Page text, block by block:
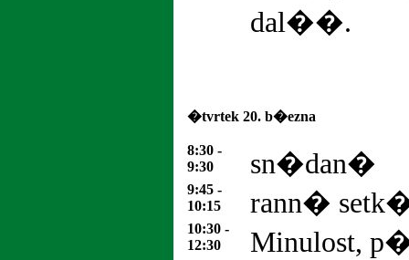
dal��.
�tvrtek 20. b�ezna
8:30 -
9:30
sn�dan�
9:45 -
10:15
rann�
10:30 -
12:30
Minulost,